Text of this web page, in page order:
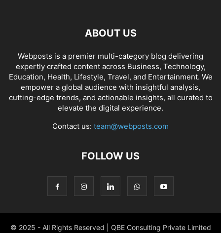
ABOUT US
Webposts is a premier multi-category blog delivering
expertly crafted content across Business, Technology,
Education, Health, Lifestyle, Travel, and Entertainment. We
empower a global audience with insightful analysis,
cutting-edge trends, and actionable insights, all curated to
elevate the digital experience.
Contact us: team@webposts.com
FOLLOW US
© 2025 - All Rights Reserved | QBE Consulting Private Limited